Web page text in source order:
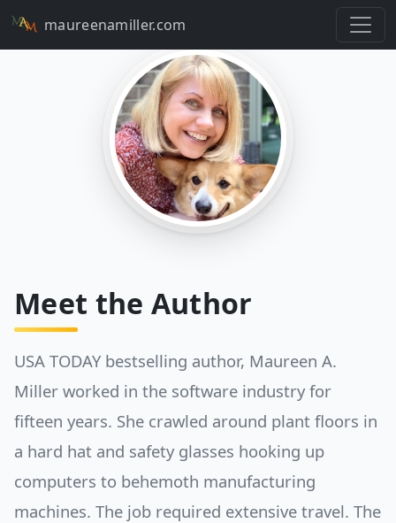
maureenamiller.com
Meet the Author
USA TODAY bestselling author, Maureen A.
Miller worked in the software industry for
fifteen years. She crawled around plant floors in
a hard hat and safety glasses hooking up
computers to behemoth manufacturing
machines. The job required extensive travel. The